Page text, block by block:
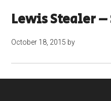
Lewis Stealer
October 18, 2015 by